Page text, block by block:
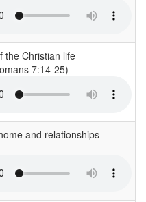
the Christian life
7:14-25)
and relationships